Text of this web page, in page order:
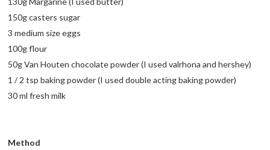
150g casters sugar
3 medium size eggs
100g flour
50g Van Houten chocolate powder (I used valrhona and hershey)
1 / 2 tsp baking powder (I used double acting baking powder)
30 ml fresh milk
Method